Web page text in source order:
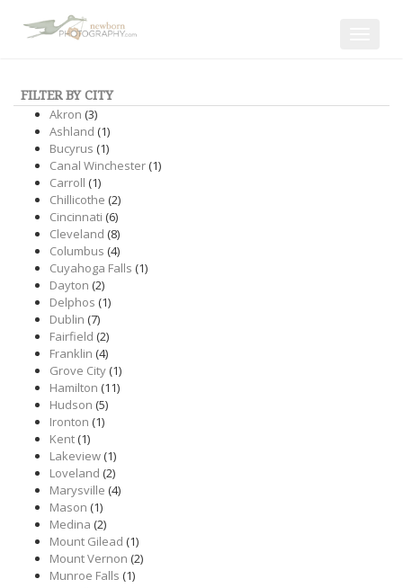
FILTER BY CITY
Akron (3)
Ashland (1)
Bucyrus (1)
Canal Winchester(1)
Carroll (1)
Chillicothe (2)
Cincinnati (6)
Cleveland (8)
Columbus (4)
Cuyahoga Falls (1)
Dayton (2)
Delphos (1)
Dublin (7)
Fairfield (2)
Franklin (4)
Grove City(1)
Hamilton (11)
Hudson (5)
Ironton (1)
Kent(1)
Lakeview(1)
Loveland (2)
Marysville (4)
Mason (1)
Medina (2)
Mount Gilead (1)
Mount Vernon (2)
Munroe Falls (1)